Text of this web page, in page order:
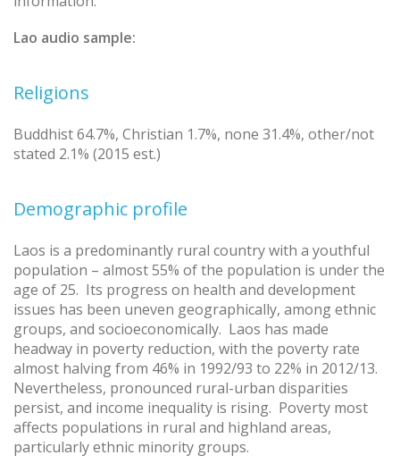
Lao audio sample:
Religions
Buddhist 64.7%, Christian 1.7%, none 31.4%, other/not
stated 2.1% (2015 est.)
Demographic profile
Laos is a predominantly rural country with a youthful
population – almost 55% of the population is under the
age of 25. Its progress on health and development
issues has been uneven geographically, among ethnic
groups, and socioeconomically. Laos has made
headway in poverty reduction, with the poverty rate
almost halving from 46% in 1992/93 to 22% in 2012/13.
Nevertheless, pronounced rural-urban disparities
persist, and income inequality is rising. Poverty most
affects populations in rural and highland areas,
particularly ethnic minority groups.